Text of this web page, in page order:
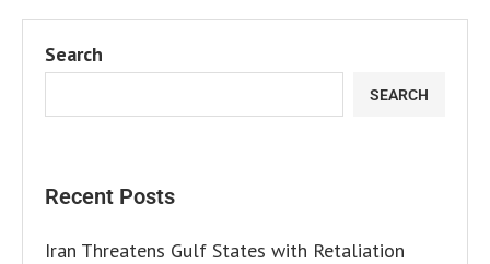
Search
SEARCH
Recent Posts
Iran Threatens Gulf States with Retaliation